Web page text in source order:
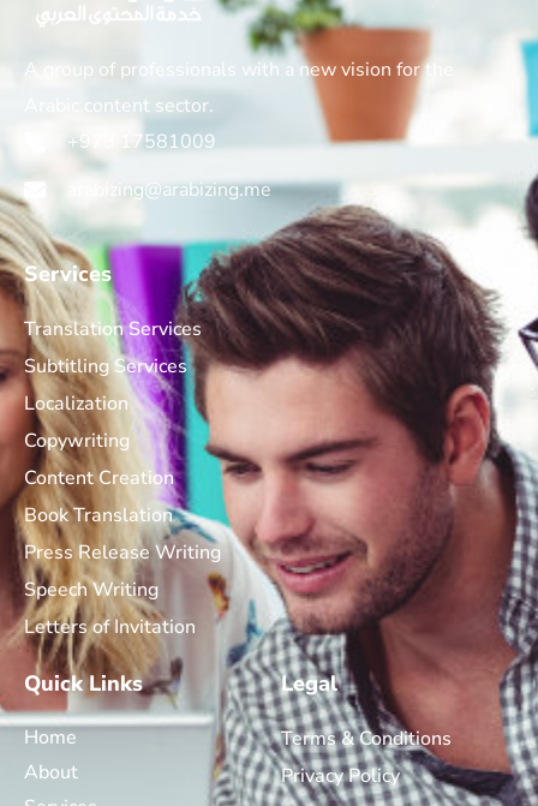
A group of professionals with a new vision for the
Arabic content sector.
+973 17581009
arabizing@arabizing.me
Services
Translation Services
Subtitling Services
Localization
Copywriting
Content Creation
Book Translation
Press Release Writing
Speech Writing
Letters of Invitation
Quick Links
Home
About
Legal
Terms & Conditions
Privacy Policy